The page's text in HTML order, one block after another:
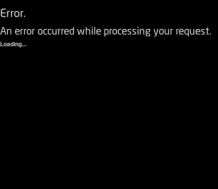
Error.
An error occurred while processing your request.
Loading...